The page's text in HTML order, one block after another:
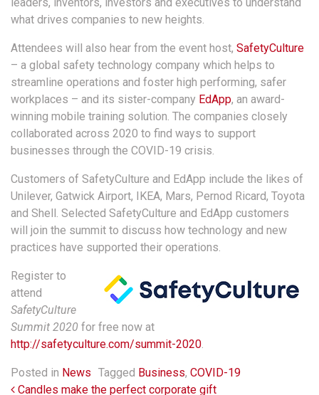
what drives companies to new heights.
Attendees will also hear from the event host, SafetyCulture
– a global safety technology company which helps to
streamline operations and foster high performing, safer
workplaces – and its sister-company EdApp, an award-
winning mobile training solution. The companies closely
collaborated across 2020 to find ways to support
businesses through the COVID-19 crisis.
Customers of SafetyCulture and EdApp include the likes of
Unilever, Gatwick Airport, IKEA, Mars, Pernod Ricard, Toyota
and Shell. Selected SafetyCulture and EdApp customers
will join the summit to discuss how technology and new
practices have supported their operations.
Register to
attend
SafetyCulture
Summit 2020 for free now at
http://safetyculture.com/summit-2020.
Posted in News Tagged Business, COVID-19
Candles make the perfect corporate gift